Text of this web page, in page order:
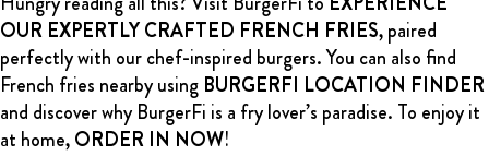
OUR EXPERTLY CRAFTED FRENCH FRIES, paired
perfectly with our chef-inspired burgers. You can also find
French fries nearby using BURGERFI LOCATION FINDER
and discover why BurgerFi is a fry lover’s paradise. To enjoy it
at home,ORDER IN NOW!